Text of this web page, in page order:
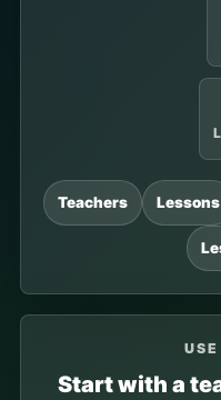
Teachers Lessons
Start with a